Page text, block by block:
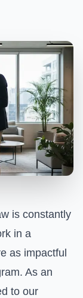
is constantly
in a
as impactful
As an
to our